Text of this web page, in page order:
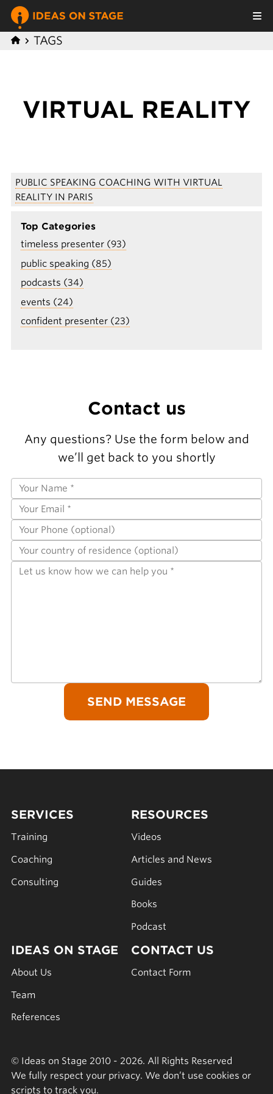
TAGS
VIRTUAL REALITY
PUBLIC SPEAKING COACHING WITH VIRTUAL
REALITY IN PARIS
Top Categories
timeless presenter (93)
public speaking (85)
podcasts (34)
events (24)
confident presenter (23)
Contact us
Any questions? Use the form below and
we’ll get back to you shortly
SERVICES
Training
Coaching
Consulting
RESOURCES
Videos
Articles and News
Guides
Books
Podcast
IDEAS ON STAGE
About Us
Team
References
CONTACT US
Contact Form
© Ideas on Stage 2010 - 2026. All Rights Reserved
We fully respect your privacy. We don’t use cookies or
scripts to track you.